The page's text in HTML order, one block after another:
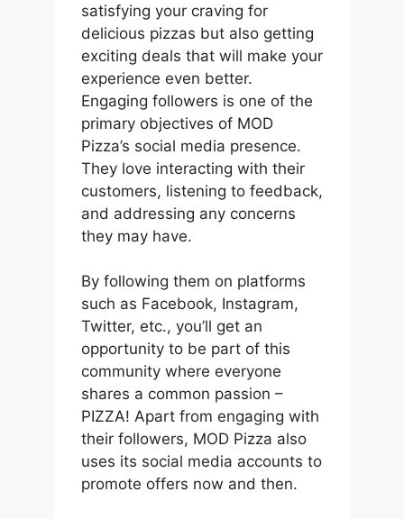
satisfying your craving for
delicious pizzas but also getting
exciting deals that will make your
experience even better.
Engaging followers is one of the
primary objectives of MOD
Pizza’s social media presence.
They love interacting with their
customers, listening to feedback,
and addressing any concerns
they may have.
By following them on platforms
such as Facebook, Instagram,
Twitter, etc., you’ll get an
opportunity to be part of this
community where everyone
shares a common passion –
PIZZA! Apart from engaging with
their followers, MOD Pizza also
uses its social media accounts to
promote offers now and then.